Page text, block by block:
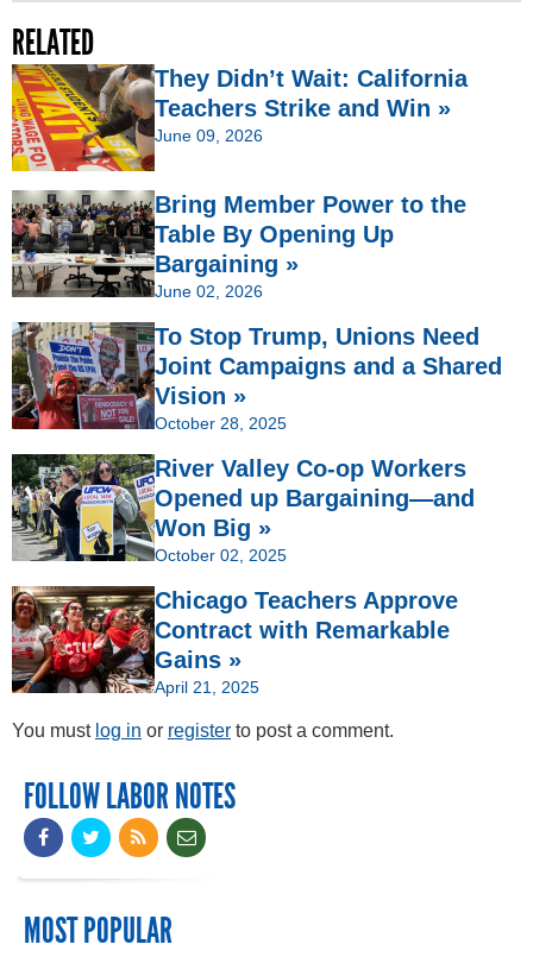
RELATED
They Didn’t Wait: California
Teachers Strike and Win »
June 09, 2026
Bring Member Power to the
Table By Opening Up
Bargaining »
June 02, 2026
To Stop Trump, Unions Need
Joint Campaigns and a Shared
Vision »
October 28, 2025
River Valley Co-op Workers
Opened up Bargaining—and
Won Big »
October 02, 2025
Chicago Teachers Approve
Contract with Remarkable
Gains »
April 21, 2025
You must log in or register to post a comment.
FOLLOW LABOR NOTES
MOST POPULAR